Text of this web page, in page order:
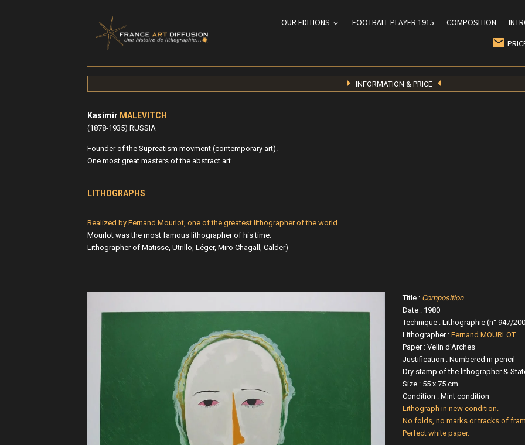
OUR EDITIONS FOOTBALL PLAYER 1915 COMPOSITION
INFORMATION & PRICE
Kasimir MALEVITCH
(1878-1935) RUSSIA
Founder of the Supreatism movment (contemporary art).
One most great masters of the abstract art
LITHOGRAPHS
Realized by Fernand Mourlot, one of the greatest lithographer of the world.
Mourlot was the most famous lithographer of his time.
Lithographer of Matisse, Utrillo, Léger, Miro Chagall, Calder)
Title : Composition
Date : 1980
Technique : Lithographie (n° 947/
Lithographer : Fernand MOURLOT
Paper : Velin d'Arches
Justification : Numbered in pencil
Dry stamp of the lithographer &
Size : 55 x 75 cm
Condition : Mint condition
Lithograph in new condition.
No folds, no marks or tracks of
Perfect white paper.